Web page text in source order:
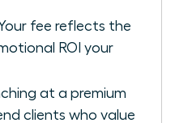
fee reflects the
ROI your
at a premium
clients who value